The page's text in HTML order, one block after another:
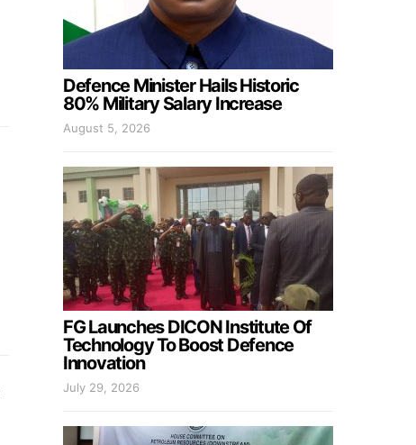
Defence Minister Hails Historic
80% Military Salary Increase
August 5, 2026
FG Launches DICON Institute Of
Technology To Boost Defence
Innovation
July 29, 2026